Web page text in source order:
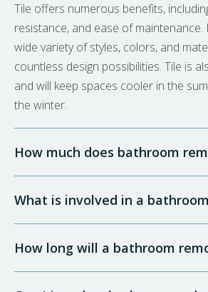
Tile offers numerous benefits,
resistance, and ease of maintenance.
wide variety of styles, colors, and
countless design possibilities. Tile is
and will keep spaces cooler in the
the winter.
How much does bathroom
What is involved in a
How long will a bathroom